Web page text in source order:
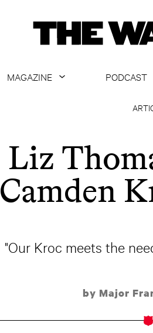
MAGAZINE
ARCHIVE
ALL ARTICLES
PODCAST
Liz
Camden
"Our Kroc meets the
by Major